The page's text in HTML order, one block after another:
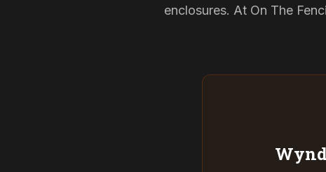
enclosures. At On The